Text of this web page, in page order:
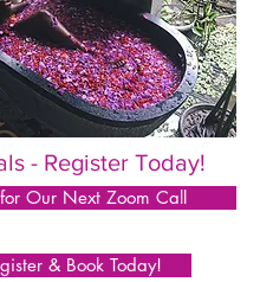
- Register Today!
for Our Next Zoom Call
& Book Today!